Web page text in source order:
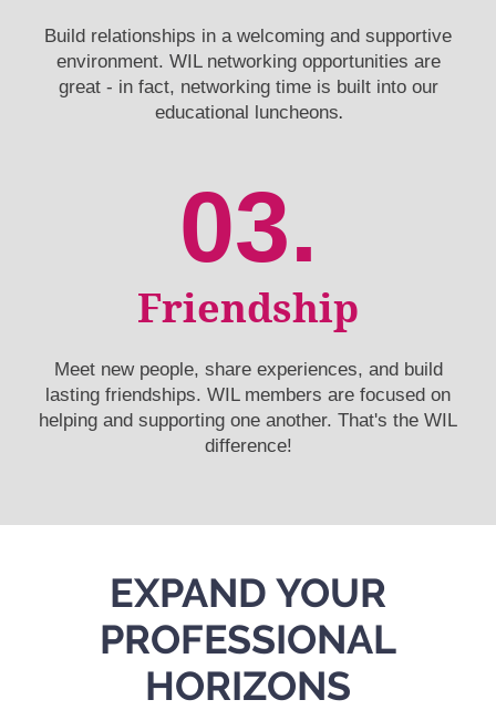
Build relationships in a welcoming and supportive
environment. WIL networking opportunities are
great - in fact, networking time is built into our
educational luncheons
03.
Friendship
Meet new people, share experiences, and build
lasting friendships. WIL members are focused on
helping and supporting one another. That's the WIL
difference!
EXPAND YOUR
PROFESSIONAL
HORIZONS